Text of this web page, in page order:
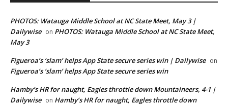
PHOTOS: Watauga Middle School at NC State Meet, May 3 |
Dailywise on PHOTOS: Watauga Middle School at NC State Meet,
May 3
Figueroa’s ‘slam’ helps App State secure series win | Dailywise on
Figueroa’s ‘slam’ helps App State secure series win
Hamby’s HR for naught, Eagles throttle down Mountaineers, 4-1 |
Dailywise on Hamby’s HR for naught, Eagles throttle down